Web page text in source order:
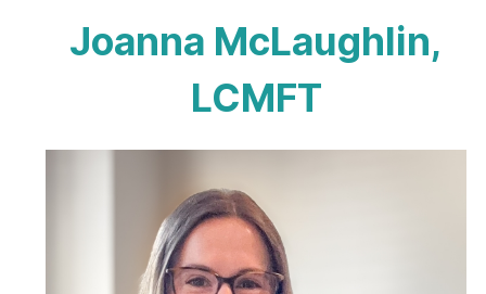
Joanna McLaughlin,
LCMFT